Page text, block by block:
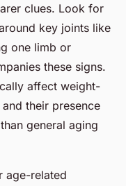
clues. Look for
key joints like
one limb or
these signs.
affect weight-
their presence
general aging
age-related